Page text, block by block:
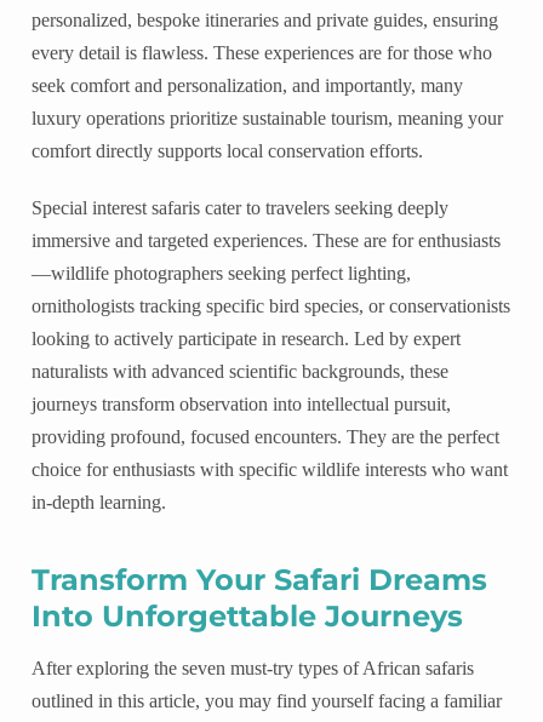
personalized, bespoke itineraries and private guides, ensuring
every detail is flawless. These experiences are for those who
seek comfort and personalization, and importantly, many
luxury operations prioritize sustainable tourism, meaning your
comfort directly supports local conservation efforts.
Special interest safaris cater to travelers seeking deeply
immersive and targeted experiences. These are for enthusiasts
—wildlife photographers seeking perfect lighting,
ornithologists tracking specific bird species, or conservationists
looking to actively participate in research. Led by expert
naturalists with advanced scientific backgrounds, these
journeys transform observation into intellectual pursuit,
providing profound, focused encounters. They are the perfect
choice for enthusiasts with specific wildlife interests who want
in-depth learning.
Transform Your Safari Dreams
Into Unforgettable Journeys
After exploring the seven must-try types of African safaris
outlined in this article, you may find yourself facing a familiar